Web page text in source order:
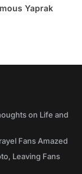
Yaprak
on Life and
Fans Amazed
Leaving Fans